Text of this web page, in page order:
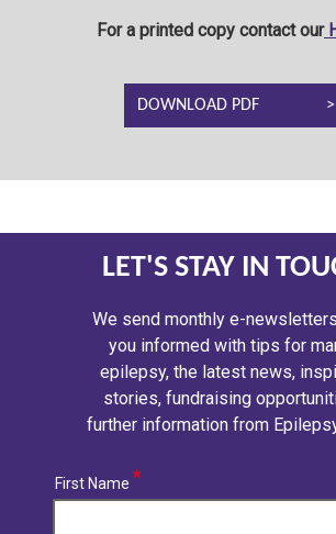
For a printed copy contact our
DOWNLOAD PDF
LET'S STAY IN
We send monthly e-
you informed with tips for
epilepsy, the latest news,
stories, fundraising
further information from
First Name